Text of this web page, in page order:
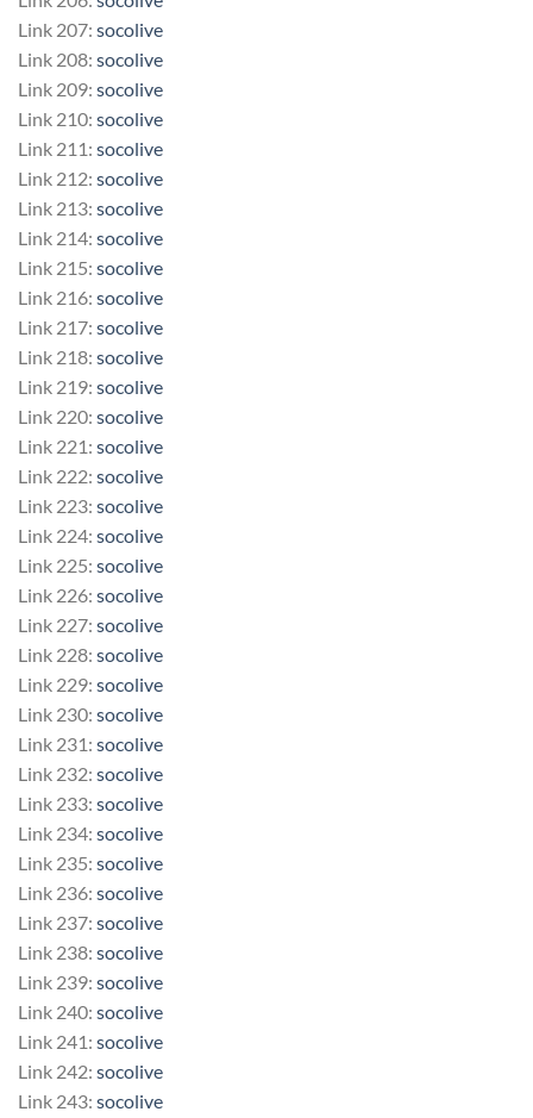
Link 207: socolive
Link 208: socolive
Link 209: socolive
Link 210: socolive
Link 211: socolive
Link 212: socolive
Link 213: socolive
Link 214: socolive
Link 215: socolive
Link 216: socolive
Link 217: socolive
Link 218: socolive
Link 219: socolive
Link 220: socolive
Link 221: socolive
Link 222: socolive
Link 223: socolive
Link 224: socolive
Link 225: socolive
Link 226: socolive
Link 227: socolive
Link 228: socolive
Link 229: socolive
Link 230: socolive
Link 231: socolive
Link 232: socolive
Link 233: socolive
Link 234: socolive
Link 235: socolive
Link 236: socolive
Link 237: socolive
Link 238: socolive
Link 239: socolive
Link 240: socolive
Link 241: socolive
Link 242: socolive
Link 243: socolive